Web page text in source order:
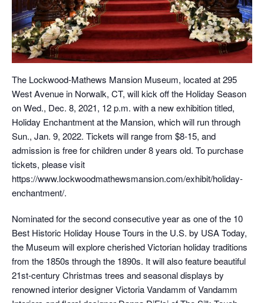
The Lockwood-Mathews Mansion Museum, located at 295
West Avenue in Norwalk, CT, will kick off the Holiday Season
on Wed., Dec. 8, 2021, 12 p.m. with a new exhibition titled,
Holiday Enchantment at the Mansion, which will run through
Sun., Jan. 9, 2022. Tickets will range from $8-15, and
admission is free for children under 8 years old. To purchase
tickets, please visit
https://www.lockwoodmathewsmansion.com/exhibit/holiday-
enchantment/.
Nominated for the second consecutive year as one of the 10
Best Historic Holiday House Tours in the U.S. by USA Today,
the Museum will explore cherished Victorian holiday traditions
from the 1850s through the 1890s. It will also feature beautiful
21st-century Christmas trees and seasonal displays by
renowned interior designer Victoria Vandamm of Vandamm